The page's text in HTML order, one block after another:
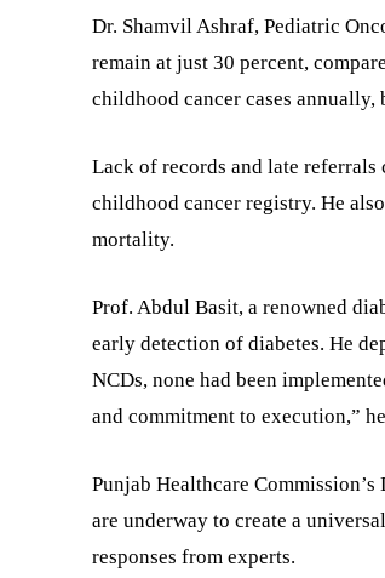
Dr. Shamvil Ashraf, Pediatric
remain at just 30 percent,
childhood cancer cases annually,
Lack of records and late
childhood cancer registry. He
mortality.
Prof. Abdul Basit, a renowned
early detection of diabetes. He
NCDs, none had been
and commitment to execution,”
Punjab Healthcare
are underway to create a
responses from experts.